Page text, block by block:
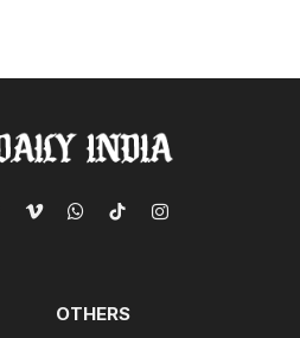
VimeoWhatsApp
TikTokInstagram
OTHERS